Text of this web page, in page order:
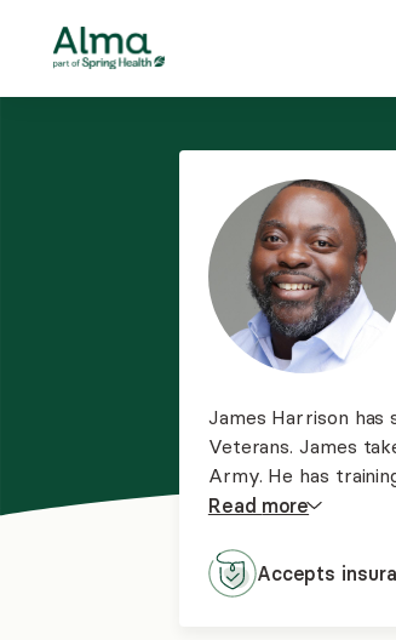
James Harrison
Veterans. James
Army. He has
relationship check-
Read more
Accepts